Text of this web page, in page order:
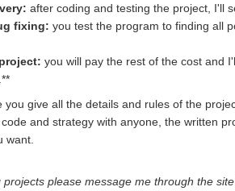
after coding and testing the project, I'll
fixing: you test the program to finding all
you will pay the rest of the cost and
give all the details and rules of the
and strategy with anyone, the written
want.
projects please message me through the